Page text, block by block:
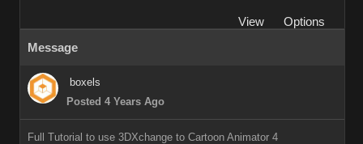
View
Options
Message
boxels
Posted 4 Years Ago
Full Tutorial to use 3DXchange to Cartoon Animator 4